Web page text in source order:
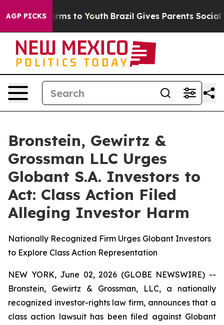
AGP PICKSHarms to Youth Brazil Gives Parents Social
Bronstein, Gewirtz &
Grossman LLC Urges
Globant S.A. Investors to
Act: Class Action Filed
Alleging Investor Harm
Nationally Recognized Firm Urges Globant Investors
to Explore Class Action Representation
NEW YORK, June 02, 2026 (GLOBE NEWSWIRE) --
Bronstein, Gewirtz & Grossman, LLC, a nationally
recognized investor-rights law firm, announces that a
class action lawsuit has been filed against Globant